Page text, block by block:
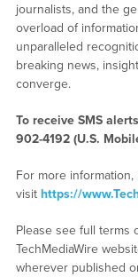
journalists, and the
overload of
unparalleled
breaking news,
converge.
To receive SMS
902-4192 (U.S.
For more information,
visit https://
Please see full terms
TechMediaWire
wherever published